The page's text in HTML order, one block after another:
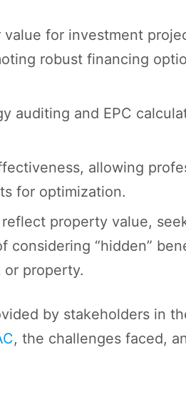
for investment
robust financing
auditing and EPC
allowing
for optimization.
property value,
“hidden”
property.
by stakeholders in
, the challenges faced,